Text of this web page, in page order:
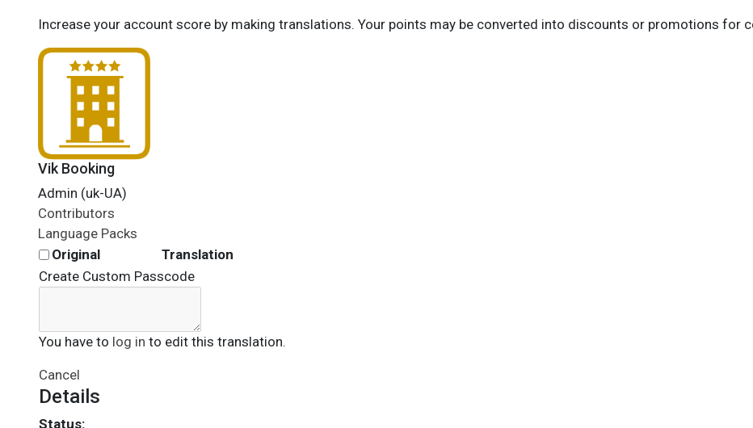
Increase your account score by making translations. Your points may be converted into discounts or promotions for
Vik Booking
Admin (uk-UA)
Contributors
Language Packs
Original
Translation
Create Custom Passcode
You have to log in to edit this translation.
Cancel
Details
Status: